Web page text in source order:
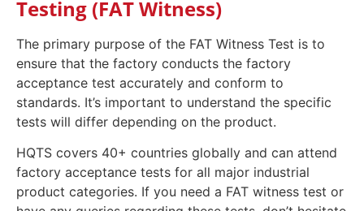
Testing (FAT Witness)
The primary purpose of the FAT Witness Test is to
ensure that the factory conducts the factory
acceptance test accurately and conform to
standards. It’s important to understand the specific
tests will differ depending on the product.
HQTS covers 40+ countries globally and can attend
factory acceptance tests for all major industrial
product categories. If you need a FAT witness test or